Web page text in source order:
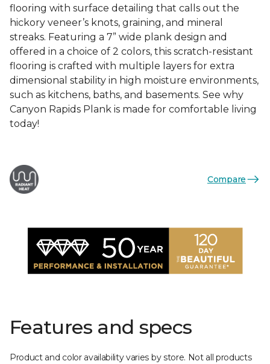
flooring with surface detailing that calls out the
hickory veneer’s knots, graining, and mineral
streaks. Featuring a 7” wide plank design and
offered in a choice of 2 colors, this scratch-resistant
flooring is crafted with multiple layers for extra
dimensional stability in high moisture environments,
such as kitchens, baths, and basements. See why
Canyon Rapids Plank is made for comfortable living
today!
Compare
Features and specs
Product and color availability varies by store. Not all products